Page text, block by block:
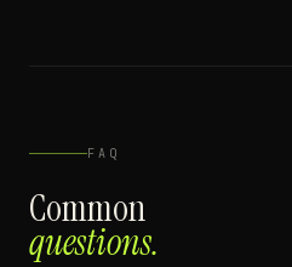
FAQ
Common
questions.